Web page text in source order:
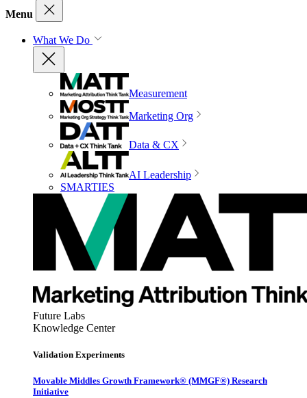
Menu
What We Do
Measurement
Marketing Org
Data & CX
AI Leadership
SMARTIES
Future Labs
Knowledge Center
Validation Experiments
Movable Middles Growth Framework® (MMGF®) Research
Initiative